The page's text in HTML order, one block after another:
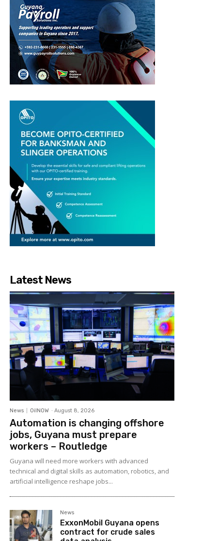
Latest News
News OilNOW - August 8, 2026
Automation is changing offshore
jobs, Guyana must prepare
workers – Routledge
Guyana will need more workers with advanced
technical and digital skills as automation, robotics, and
artificial intelligence reshape jobs...
News
ExxonMobil Guyana opens
contract for crude sales